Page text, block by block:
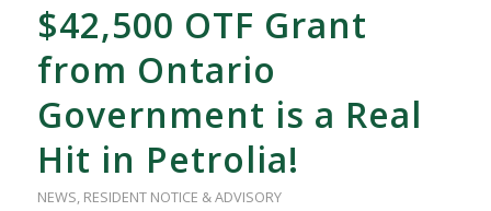
$42,500 OTF Grant
from Ontario
Government is a Real
Hit in Petrolia!
NEWS, RESIDENT NOTICE & ADVISORY